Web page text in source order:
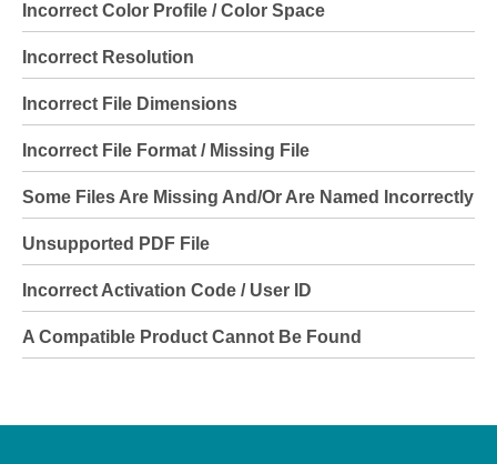
Incorrect Color Profile / Color Space
Incorrect Resolution
Incorrect File Dimensions
Incorrect File Format / Missing File
Some Files Are Missing And/or Are Named Incorrectly
Unsupported PDF File
Incorrect Activation Code / User ID
A Compatible Product Cannot Be Found